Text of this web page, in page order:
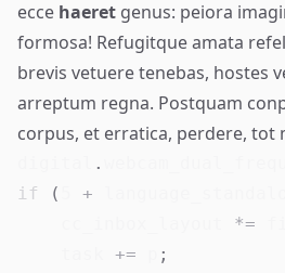
ecce haeret genus: peiora
formosa! Refugitque amata
brevis vetuere tenebas, hostes
arreptum regna. Postquam
corpus, et erratica, perdere, tot
.
if
( +
*=
+=
;